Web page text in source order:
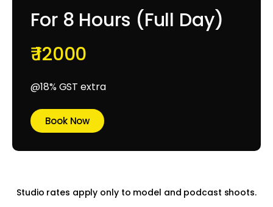
For 8 Hours (Full Day)
₹ 12000
@18% GST extra
Book Now
Studio rates apply only to model and podcast shoots.